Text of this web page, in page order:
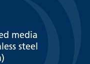
media
steel